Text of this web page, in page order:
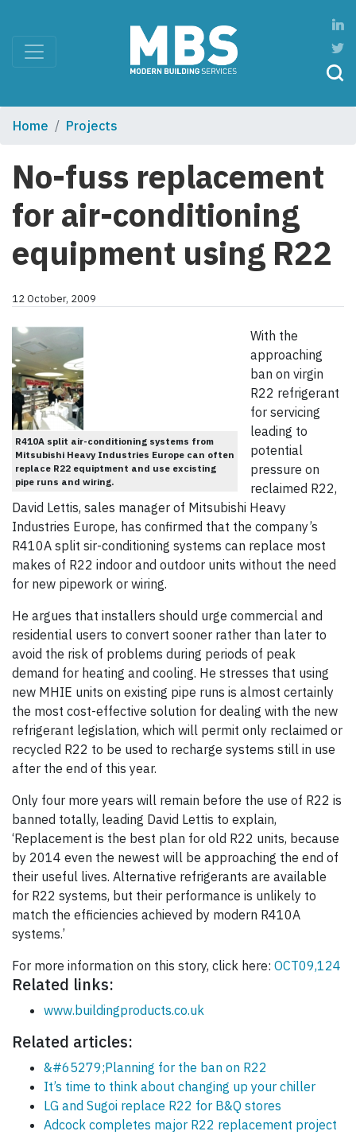
Home Projects
No-fuss replacement
for air-conditioning
equipment using R22
12 October, 2009
R410A split air-conditioning systems from
Mitsubishi Heavy Industries Europe can often
replace R22 equiptment and use excisting
pipe runs and wiring.
With the
approaching
ban on virgin
R22 refrigerant
for servicing
leading to
potential
pressure on
reclaimed R22,
David Lettis, sales manager of Mitsubishi Heavy
Industries Europe, has confirmed that the company’s
R410A split sir-conditioning systems can replace most
makes of R22 indoor and outdoor units without the need
for new pipework or wiring.
He argues that installers should urge commercial and
residential users to convert sooner rather than later to
avoid the risk of problems during periods of peak
demand for heating and cooling. He stresses that using
new MHIE units on existing pipe runs is almost certainly
the most cost-effective solution for dealing with the new
refrigerant legislation, which will permit only reclaimed or
recycled R22 to be used to recharge systems still in use
after the end of this year.
Only four more years will remain before the use of R22 is
banned totally, leading David Lettis to explain,
‘Replacement is the best plan for old R22 units, because
by 2014 even the newest will be approaching the end of
their useful lives. Alternative refrigerants are available
for R22 systems, but their performance is unlikely to
match the efficiencies achieved by modern R410A
systems.’
For more information on this story, click here: OCT09,124
Related links:
www.buildingproducts.co.uk
Related articles:
&#65279;Planning for the ban on R22
It’s time to think about changing up your chiller
LG and Sugoi replace R22 for B&Q stores
Adcock completes major R22 replacement project